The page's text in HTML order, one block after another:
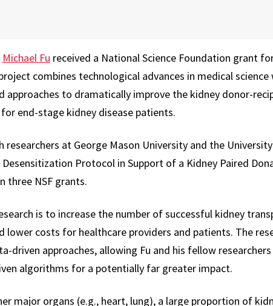
Michael Fu received a National Science Foundation grant
combines technological advances in medical
approaches to dramatically improve the kidney donor-
end-stage kidney disease patients.
researchers at George Mason University and the
Protocol in Support of a Kidney Paired
three NSF grants.
is to increase the number of successful kidney
lower costs for healthcare providers and patients. The
driven approaches, allowing Fu and his fellow
algorithms for a potentially far greater impact.
major organs (e.g., heart, lung), a large proportion of